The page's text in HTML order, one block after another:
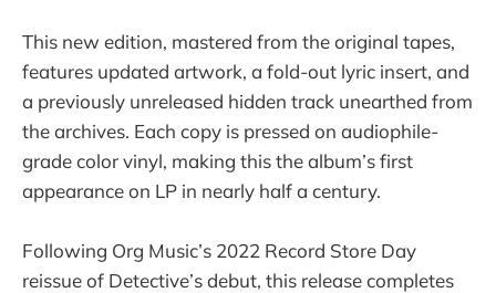
This new edition, mastered from the original tapes,
features updated artwork, a fold-out lyric insert, and
a previously unreleased hidden track unearthed from
the archives. Each copy is pressed on audiophile-
grade color vinyl, making this the album’s first
appearance on LP in nearly half a century.
Following Org Music’s 2022 Record Store Day
reissue of Detective’s debut, this release completes